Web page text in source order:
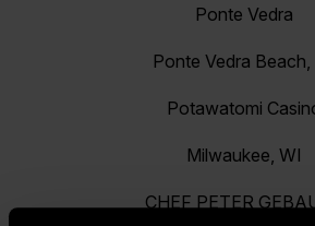
Ponte Vedra
Ponte Vedra Beach,
Potawatomi
Milwaukee, WI
CHEF PETER